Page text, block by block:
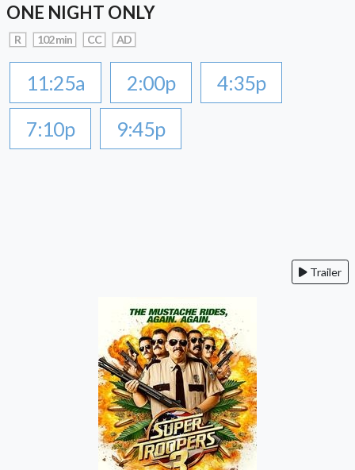
ONE NIGHT ONLY
R 102 min CC AD
11:25a 2:00p
4:35p
7:10p
9:45p
Trailer